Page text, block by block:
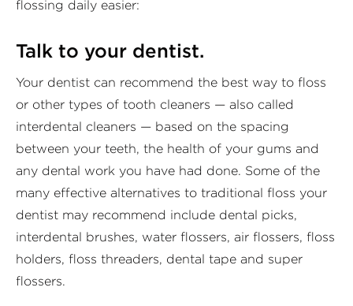
flossing daily easier:
Talk to your dentist.
Your dentist can recommend the best way to floss
or other types of tooth cleaners — also called
interdental cleaners — based on the spacing
between your teeth, the health of your gums and
any dental work you have had done. Some of the
many effective alternatives to traditional floss your
dentist may recommend include dental picks,
interdental brushes, water flossers, air flossers, floss
holders, floss threaders, dental tape and super
flossers.